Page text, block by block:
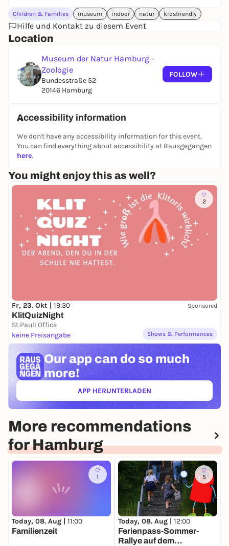
To celebrate this day, visit the Museum of Nature
and experience the fascinating and beautiful
diversity of species here and in other parts of the
world. Learn more about the reasons why it is so
important for us humans to preserve it!
Children & Families museum indoor natur kidsfriendly
Hilfe und Kontakt zu diesem Event
Location
Museum der Natur Hamburg -
Zoologie
Bundesstraße 52
20146 Hamburg
FOLLOW
Accessibility information
We don't have any accessibility information for this event.
You can find everything about accessibility at Rausgegangen
here.
You might enjoy this as well?
2
Fr, 23. Okt | 19:30 Sponsored
KlitQuizNight
St.Pauli Office
keine Preisangabe
Shows & Performances
Our app can do so much
more!
APP HERUNTERLADEN(ÖFFNET IN NEUEM TAB)
More recommendations
for Hamburg
1
Today, 08. Aug | 11:00
Familienzeit
5
Today, 08. Aug | 12:00
Ferienpass-Sommer-
Rallye auf dem